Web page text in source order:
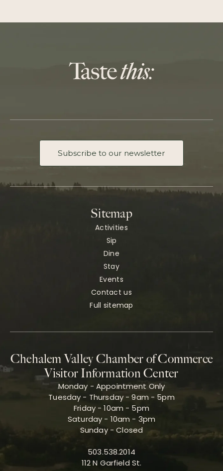
Subscribe to our newsletter
Sitemap
Activities
Sip
Dine
Stay
Events
Contact us
Full sitemap
Chehalem Valley Chamber of Commerce
Visitor Information Center
Monday - Appointment Only
Tuesday - Thursday - 9am - 5pm
Friday - 10am - 5pm
Saturday - 10am - 3pm
Sunday - Closed
503.538.2014
112 N Garfield St.